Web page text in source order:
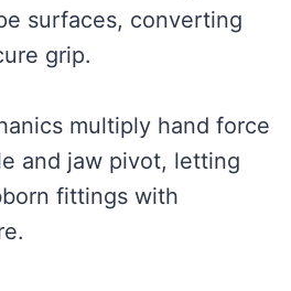
surfaces, converting
grip.
multiply hand force
and jaw pivot, letting
fittings with